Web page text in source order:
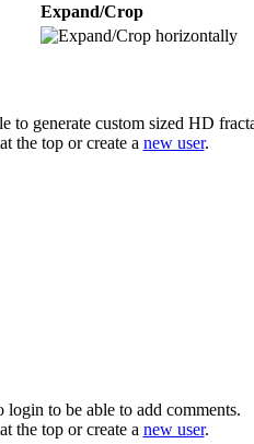
Expand/Crop
to generate custom sized HD
the top or create a new user.
login to be able to add comments.
the top or create a new user.